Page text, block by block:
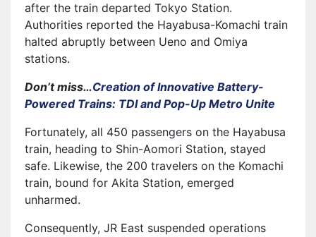
after the train departed Tokyo Station.
Authorities reported the Hayabusa-Komachi train
halted abruptly between Ueno and Omiya
stations.
Don’t miss…Creation of Innovative Battery-
Powered Trains: TDI and Pop-Up Metro Unite
Fortunately, all 450 passengers on the Hayabusa
train, heading to Shin-Aomori Station, stayed
safe. Likewise, the 200 travelers on the Komachi
train, bound for Akita Station, emerged
unharmed.
Consequently, JR East suspended operations